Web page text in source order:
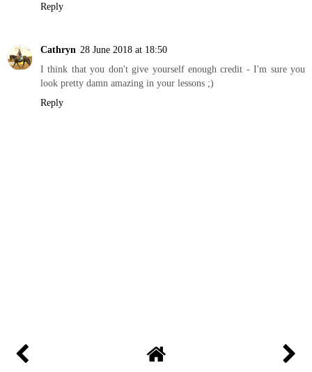
Reply
Cathryn 28 June 2018 at 18:50
I think that you don't give yourself enough credit - I'm sure you
look pretty damn amazing in your lessons ;)
Reply